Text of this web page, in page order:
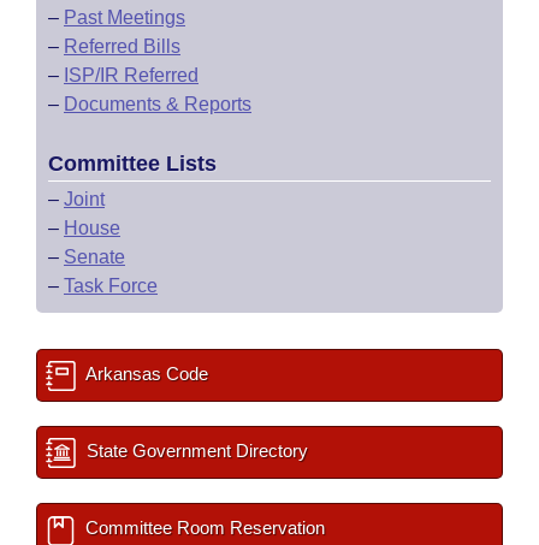
– Past Meetings
– Referred Bills
– ISP/IR Referred
– Documents & Reports
Committee Lists
– Joint
– House
– Senate
– Task Force
Arkansas Code
State Government Directory
Committee Room Reservation